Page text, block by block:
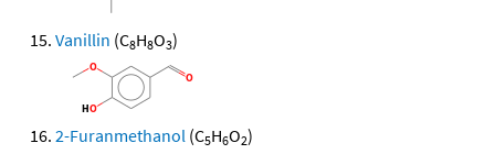
Vanillin (C8H8O3)
2-Furanmethanol (C5H6O2)